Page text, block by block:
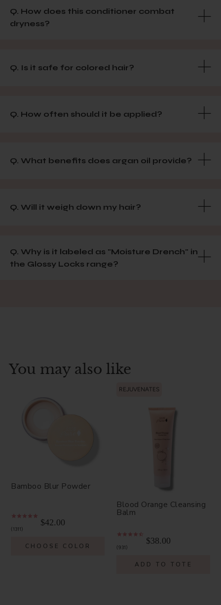
Q. How does this conditioner combat
dryness?
Q. Is it safe for colored hair?
Q. How often should it be applied?
Q. What benefits does argan oil provide?
Q. Will it weigh down my hair?
Q. Why is it labeled as "Moisture Drench" in
the Glossy Locks range?
You may also like
Bamboo Blur Powder
1311
$42.00
CHOOSE COLOR
REJUVENATES
Blood Orange Cleansing
Balm
931
$38.00
ADD TO TOTE